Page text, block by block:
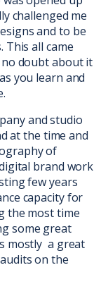
challenged me
and to be
This all came
doubt about it
you learn and
and studio
at the time and
of
brand work
few years
capacity for
the most time
some great
mostly a great
on the